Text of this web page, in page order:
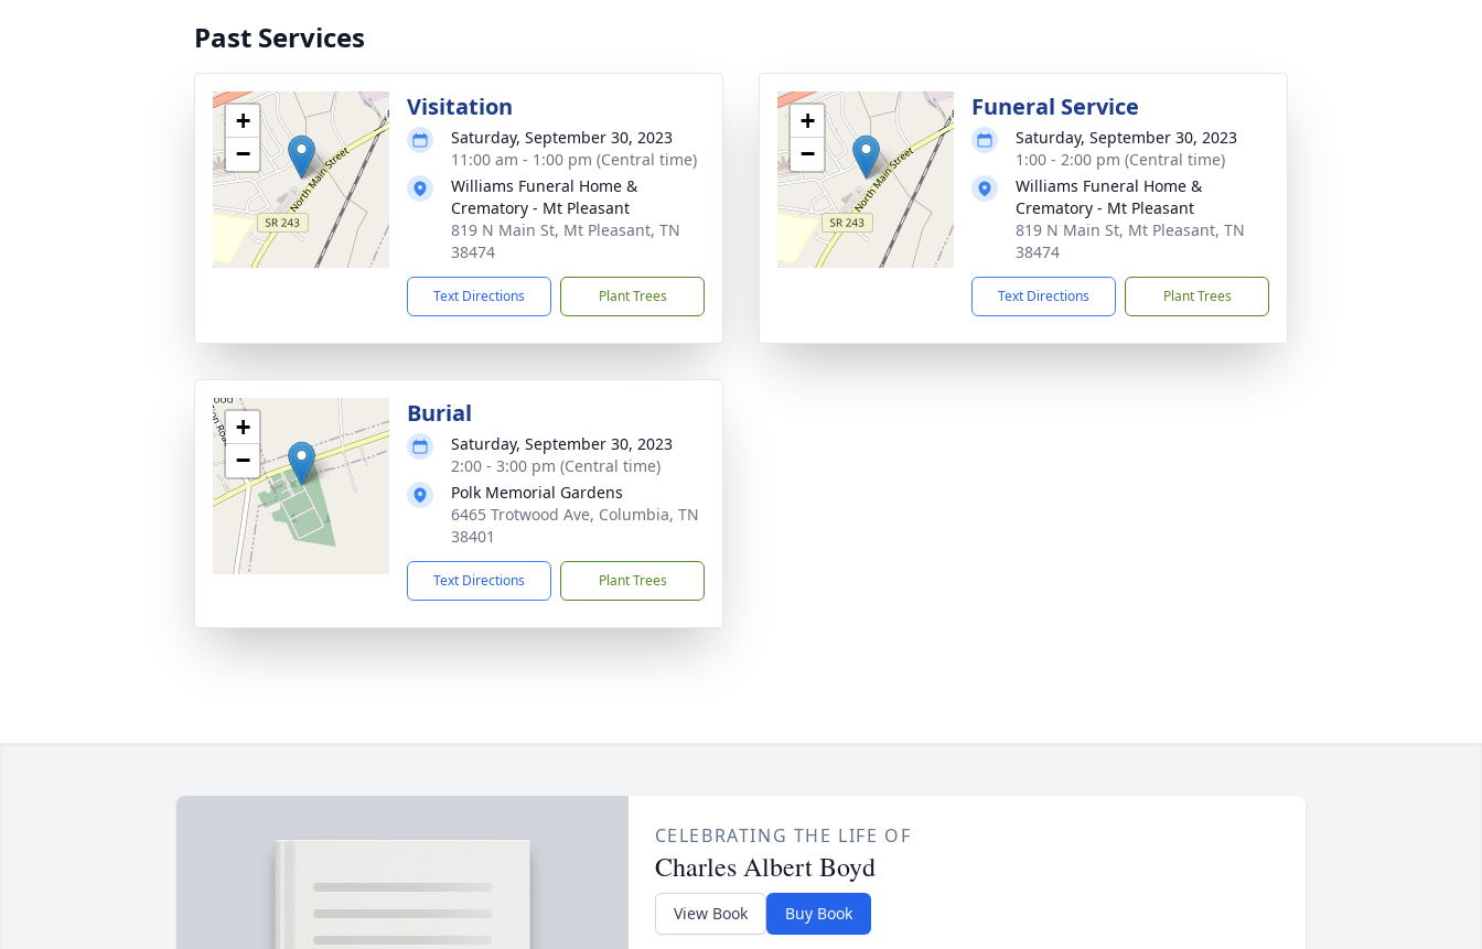
Past Services
+
−
Visitation
Saturday, September 30, 2023
11:00 am - 1:00 pm (Central time)
Williams Funeral Home &
Crematory - Mt Pleasant
819 N Main St, Mt Pleasant, TN
38474
Text Directions Plant Trees
+
−
Funeral Service
Saturday, September 30, 2023
1:00 - 2:00 pm (Central time)
Williams Funeral Home &
Crematory - Mt Pleasant
819 N Main St, Mt Pleasant, TN
38474
Text Directions Plant Trees
+
−
Burial
Saturday, September 30, 2023
2:00 - 3:00 pm (Central time)
Polk Memorial Gardens
6465 Trotwood Ave, Columbia, TN
38401
Text Directions Plant Trees
CELEBRATING THE LIFE OF
Charles Albert Boyd
View Book Buy Book